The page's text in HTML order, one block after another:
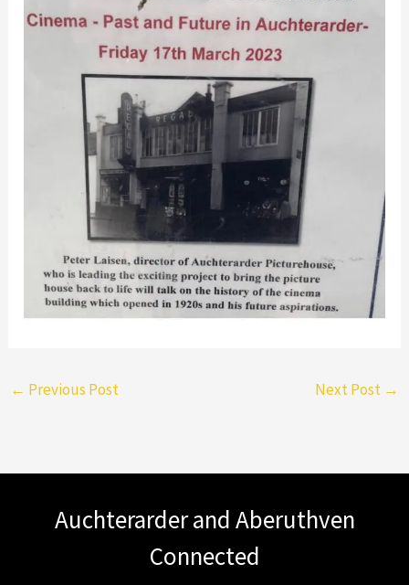
← Previous Post Next Post →
Auchterarder and Aberuthven
Connected